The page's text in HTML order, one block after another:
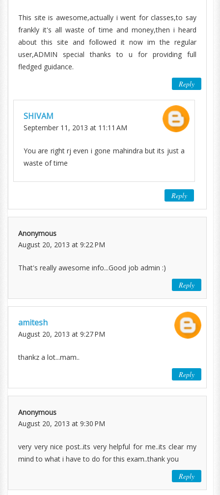
This site is awesome,actually i went for classes,to say
frankly it's all waste of time and money,then i heard
about this site and followed it now im the regular
user,ADMIN special thanks to u for providing full
fledged guidance.
Reply
SHIVAM
September 11, 2013 at 11:11 AM
You are right rj even i gone mahindra but its just a
waste of time
Reply
Anonymous
August 20, 2013 at 9:22 PM
That's really awesome info...Good job admin :)
Reply
amitesh
August 20, 2013 at 9:27 PM
thankz a lot...mam..
Reply
Anonymous
August 20, 2013 at 9:30 PM
very very nice post..its very helpful for me..its clear my
mind to what i have to do for this exam..thank you
Reply